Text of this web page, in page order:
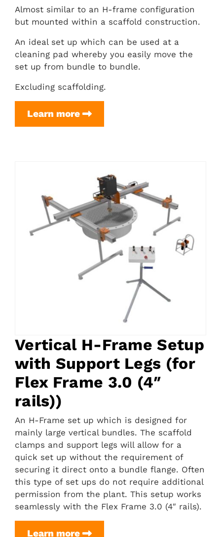
Almost similar to an H-frame configuration
but mounted within a scaffold construction.
An ideal set up which can be used at a
cleaning pad whereby you easily move the
set up from bundle to bundle.
Excluding scaffolding.
Learn more Scaffold
Pipe
Frame
3.0
(4″
rails))
excl.
Scaffolding
Vertical H-Frame Setup
with Support Legs (for
Flex Frame 3.0 (4″
rails))
An H-Frame set up which is designed for
mainly large vertical bundles. The scaffold
clamps and support legs will allow for a
quick set up without the requirement of
securing it direct onto a bundle flange. Often
this type of set ups do not require additional
permission from the plant. This setup works
seamlessly with the Flex Frame 3.0 (4″ rails).
Learn more Vertical